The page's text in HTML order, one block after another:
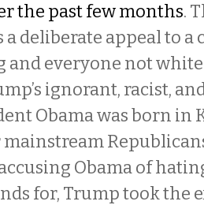
the past few months.
a deliberate appeal to
and everyone not
ignorant, racist,
Obama was born in
Obama of
for, Trump took the